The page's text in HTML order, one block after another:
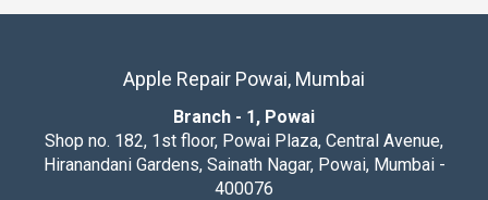
Apple Repair Powai, Mumbai
Branch - 1, Powai
Shop no. 182, 1st floor, Powai Plaza, Central Avenue,
Hiranandani Gardens, Sainath Nagar, Powai, Mumbai -
400076